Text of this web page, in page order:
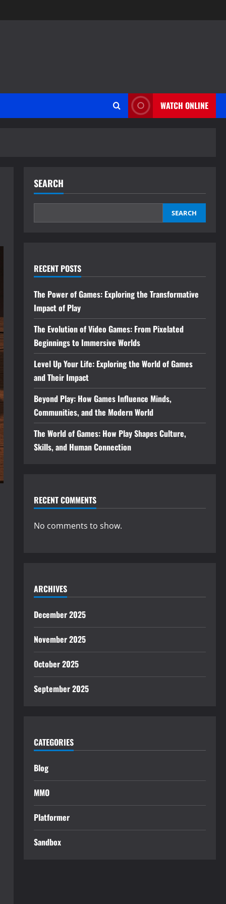
WATCH ONLINE
SEARCH
SEARCH
RECENT POSTS
The Power of Games: Exploring the Transformative
Impact of Play
The Evolution of Video Games: From Pixelated
Beginnings to Immersive Worlds
Level Up Your Life: Exploring the World of Games
and Their Impact
Beyond Play: How Games Influence Minds,
Communities, and the Modern World
The World of Games: How Play Shapes Culture,
Skills, and Human Connection
RECENT COMMENTS
No comments to show.
ARCHIVES
December 2025
November 2025
October 2025
September 2025
CATEGORIES
Blog
MMO
Platformer
Sandbox